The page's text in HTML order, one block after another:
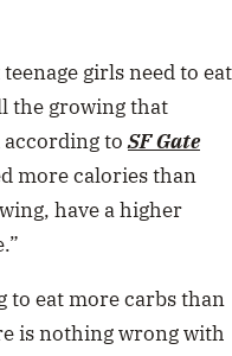
girls need to eat
the growing that
according toSF Gate
more calories than
have a higher
to eat more carbs than
is nothing wrong with